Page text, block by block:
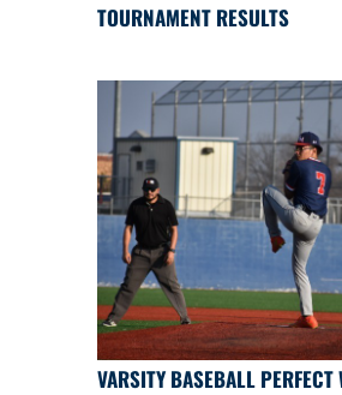
TOURNAMENT RESULTS
VARSITY BASEBALL PERFECT